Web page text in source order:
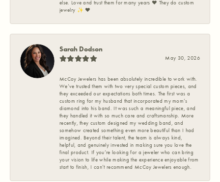
else. Love and trust them for many years ❤️ They do custom
jewelry ✨️ ❤️
Sarah Dodson
May 30, 2026
McCoy Jewelers has been absolutely incredible to work with.
We’ve trusted them with two very special custom pieces, and
they exceeded our expectations both times. The first was a
custom ring for my husband that incorporated my mom’s
diamond into his band. It was such a meaningful piece, and
they handled it with so much care and craftsmanship. More
recently, they custom designed my wedding band, and
somehow created something even more beautiful than I had
imagined. Beyond their talent, the team is always kind,
helpful, and genuinely invested in making sure you love the
final product. If you’re looking for a jeweler who can bring
your vision to life while making the experience enjoyable from
start to finish, I can’t recommend McCoy Jewelers enough.